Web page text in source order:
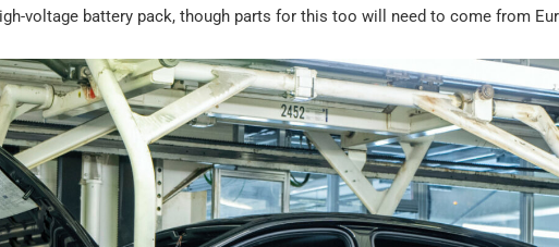
voltage battery pack, though parts for this too will need to come from